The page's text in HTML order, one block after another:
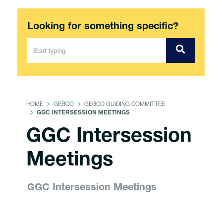
Looking for something specific?
HOME GEBCO GEBCO GUIDING COMMITTEE
GGC INTERSESSION MEETINGS
GGC Intersession
Meetings
GGC Intersession Meetings